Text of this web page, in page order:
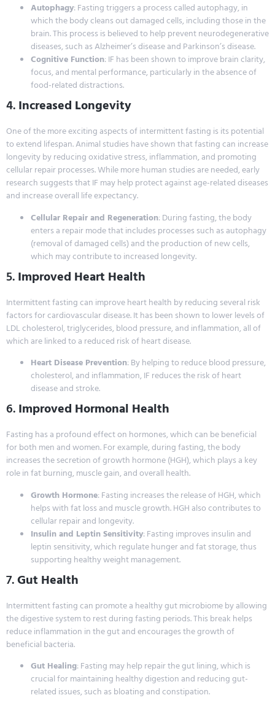
Autophagy: Fasting triggers a process called autophagy, in
which the body cleans out damaged cells, including those in the
brain. This process is believed to help prevent neurodegenerative
diseases, such as Alzheimer’s disease and Parkinson’s disease.
Cognitive Function: IF has been shown to improve brain clarity,
focus, and mental performance, particularly in the absence of
food-related distractions.
4.Increased Longevity
One of the more exciting aspects of intermittent fasting is its potential
to extend lifespan. Animal studies have shown that fasting can increase
longevity by reducing oxidative stress, inflammation, and promoting
cellular repair processes. While more human studies are needed, early
research suggests that IF may help protect against age-related diseases
and increase overall life expectancy.
Cellular Repair and Regeneration: During fasting, the body
enters a repair mode that includes processes such as autophagy
(removal of damaged cells) and the production of new cells,
which may contribute to increased longevity.
5.Improved Heart Health
Intermittent fasting can improve heart health by reducing several risk
factors for cardiovascular disease. It has been shown to lower levels of
LDL cholesterol, triglycerides, blood pressure, and inflammation, all of
which are linked to a reduced risk of heart disease.
Heart Disease Prevention: By helping to reduce blood pressure,
cholesterol, and inflammation, IF reduces the risk of heart
disease and stroke.
6.Improved Hormonal Health
Fasting has a profound effect on hormones, which can be beneficial
for both men and women. For example, during fasting, the body
increases the secretion of growth hormone (HGH), which plays a key
role in fat burning, muscle gain, and overall health.
Growth Hormone: Fasting increases the release of HGH, which
helps with fat loss and muscle growth. HGH also contributes to
cellular repair and longevity.
Insulin and Leptin Sensitivity: Fasting improves insulin and
leptin sensitivity, which regulate hunger and fat storage, thus
supporting healthy weight management.
7.Gut Health
Intermittent fasting can promote a healthy gut microbiome by allowing
the digestive system to rest during fasting periods. This break helps
reduce inflammation in the gut and encourages the growth of
beneficial bacteria.
Gut Healing: Fasting may help repair the gut lining, which is
crucial for maintaining healthy digestion and reducing gut-
related issues, such as bloating and constipation.